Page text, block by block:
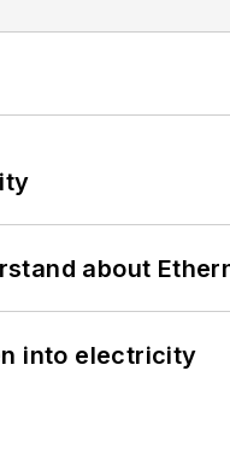
about
into electricity